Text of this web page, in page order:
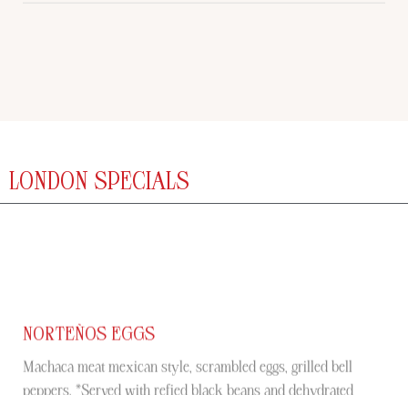
LONDON SPECIALS
NORTEÑOS EGGS
Machaca meat mexican style, scrambled eggs, grilled bell
peppers. *Served with refied black beans and dehydrated